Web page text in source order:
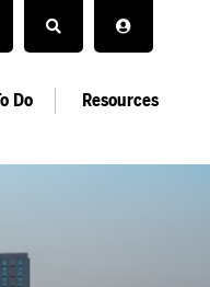
Do Resources